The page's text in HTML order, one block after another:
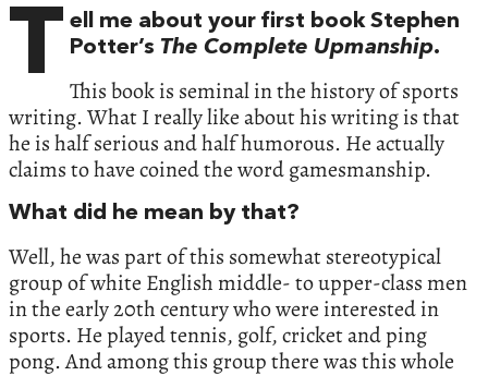
T ell me about your first book Stephen
Potter’s The Complete Upmanship.
This book is seminal in the history of sports
writing. What I really like about his writing is that
he is half serious and half humorous. He actually
claims to have coined the word gamesmanship.
What did he mean by that?
Well, he was part of this somewhat stereotypical
group of white English middle- to upper-class men
in the early 20th century who were interested in
sports. He played tennis, golf, cricket and ping
pong. And among this group there was this whole